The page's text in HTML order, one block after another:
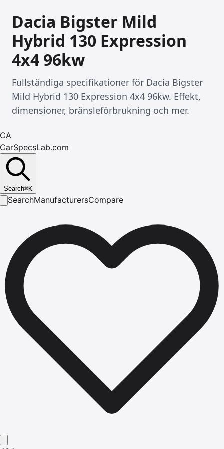
Dacia Bigster Mild
Hybrid 130 Expression
4x4 96kw
Fullständiga specifikationer för Dacia Bigster
Mild Hybrid 130 Expression 4x4 96kw. Effekt,
dimensioner, bränsleförbrukning och mer.
CA
CarSpecsLab.com
Search⌘K
SearchManufacturersCompare